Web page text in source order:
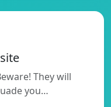
They will
you…